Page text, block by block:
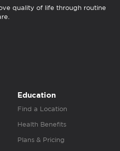
quality of life through routine
Education
Find a Location
Health Benefits
Plans & Pricing